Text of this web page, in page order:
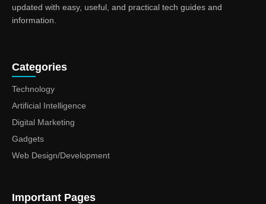
updated with easy, useful, and practical tech guides and
information.
Categories
Technology
Artificial Intelligence
Digital Marketing
Gadgets
Web Design/Development
Important Pages